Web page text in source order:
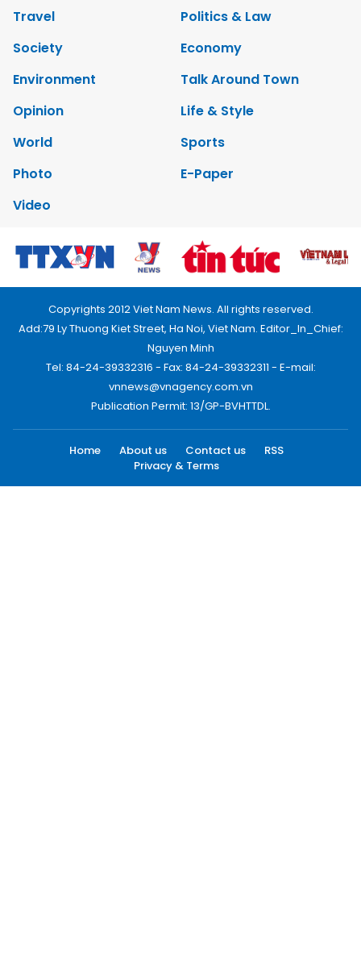
Travel
Politics & Law
Society
Economy
Environment
Talk Around Town
Opinion
Life & Style
World
Sports
Photo
E-Paper
Video
Copyrights 2012 Viet Nam News. All rights reserved.
Add:79 Ly Thuong Kiet Street, Ha Noi, Viet Nam. Editor_In_Chief:
Nguyen Minh
Tel: 84-24-39332316 - Fax: 84-24-39332311 - E-mail:
vnnews@vnagency.com.vn
Publication Permit: 13/GP-BVHTTDL.
Home About us Contact us
RSS
Privacy & Terms